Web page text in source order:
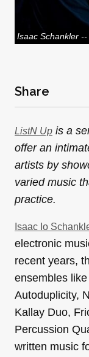
Isaac Schankler
Share
ListN Up is a
offer an
artists by
varied music
practice.
Isaac Io
electronic
recent years,
ensembles
Autoduplicity,
Kallay Duo,
Percussion
written music